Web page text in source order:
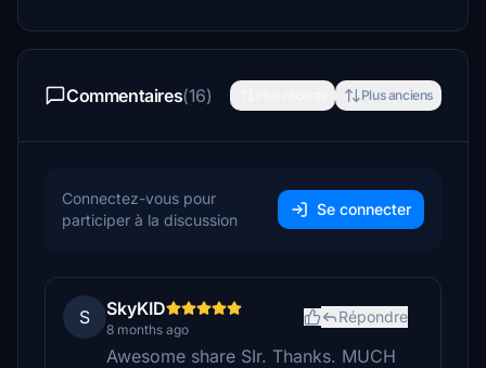
Commentaires(16) Plus anciens
Connectez-vous pour
participer à la discussion
Se connecter
S SkyKID
8 months ago
Répondre
Awesome share SIr. Thanks. MUCH